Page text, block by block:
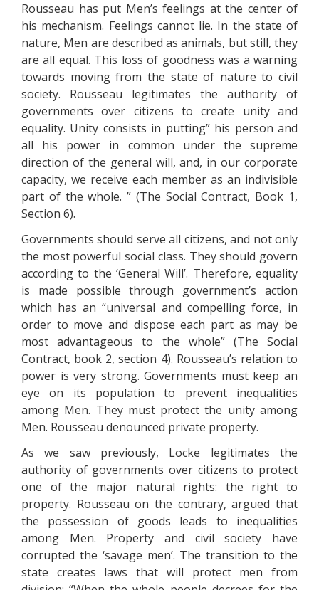
Rousseau has put Men’s feelings at the center of
his mechanism. Feelings cannot lie. In the state of
nature, Men are described as animals, but still, they
are all equal. This loss of goodness was a warning
towards moving from the state of nature to civil
society. Rousseau legitimates the authority of
governments over citizens to create unity and
equality. Unity consists in putting” his person and
all his power in common under the supreme
direction of the general will, and, in our corporate
capacity, we receive each member as an indivisible
part of the whole. ” (The Social Contract, Book 1,
Section 6).
Governments should serve all citizens, and not only
the most powerful social class. They should govern
according to the ‘General Will’. Therefore, equality
is made possible through government’s action
which has an “universal and compelling force, in
order to move and dispose each part as may be
most advantageous to the whole” (The Social
Contract, book 2, section 4). Rousseau’s relation to
power is very strong. Governments must keep an
eye on its population to prevent inequalities
among Men. They must protect the unity among
Men. Rousseau denounced private property.
As we saw previously, Locke legitimates the
authority of governments over citizens to protect
one of the major natural rights: the right to
property. Rousseau on the contrary, argued that
the possession of goods leads to inequalities
among Men. Property and civil society have
corrupted the ‘savage men’. The transition to the
state creates laws that will protect men from